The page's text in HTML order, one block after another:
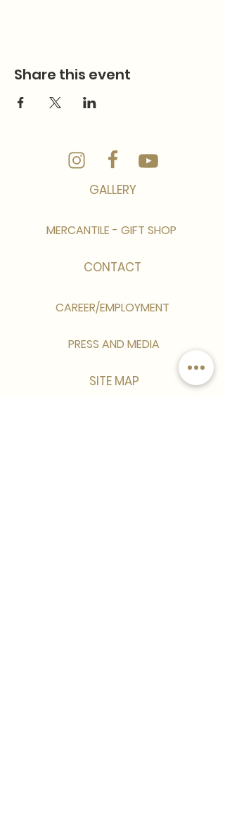
Share this event
GALLERY
MERCANTILE - GIFT SHOP
CONTACT
CAREER/EMPLOYMENT
PRESS AND MEDIA
SITE MAP